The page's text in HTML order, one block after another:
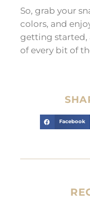
So, grab your
colors, and
getting started,
of every bit of
Facebook